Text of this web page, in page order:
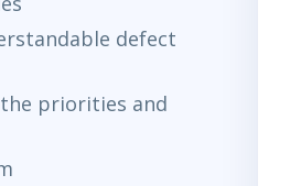
defect
priorities and